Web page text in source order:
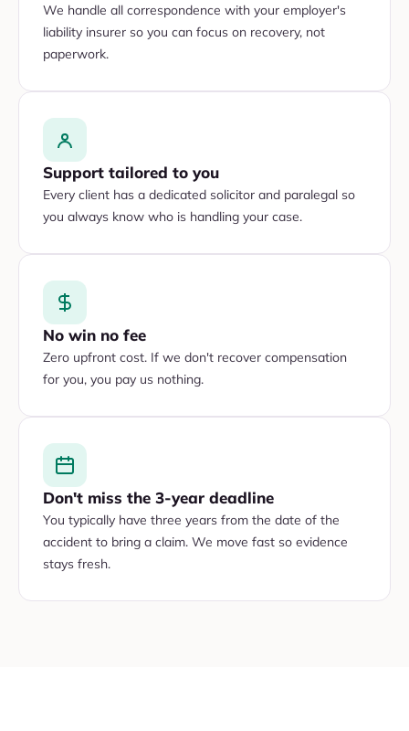
We handle all correspondence with your employer's
liability insurer so you can focus on recovery, not
paperwork.
Support tailored to you
Every client has a dedicated solicitor and paralegal so
you always know who is handling your case.
No win no fee
Zero upfront cost. If we don't recover compensation
for you, you pay us nothing.
Don't miss the 3-year deadline
You typically have three years from the date of the
accident to bring a claim. We move fast so evidence
stays fresh.